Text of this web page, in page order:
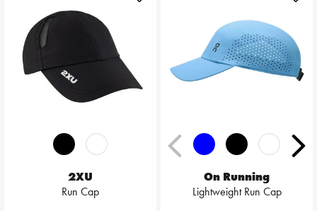
2XU
Run Cap
On Running
Lightweight Run Cap